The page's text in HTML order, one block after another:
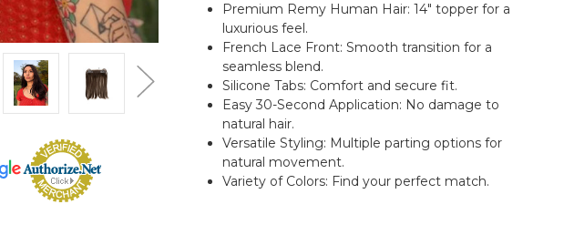
Premium Remy Human Hair: 14" topper for a
luxurious feel.
French Lace Front: Smooth transition for a
seamless blend.
Silicone Tabs: Comfort and secure fit.
Easy 30-Second Application: No damage to
natural hair.
Versatile Styling: Multiple parting options for
natural movement.
Variety of Colors: Find your perfect match.